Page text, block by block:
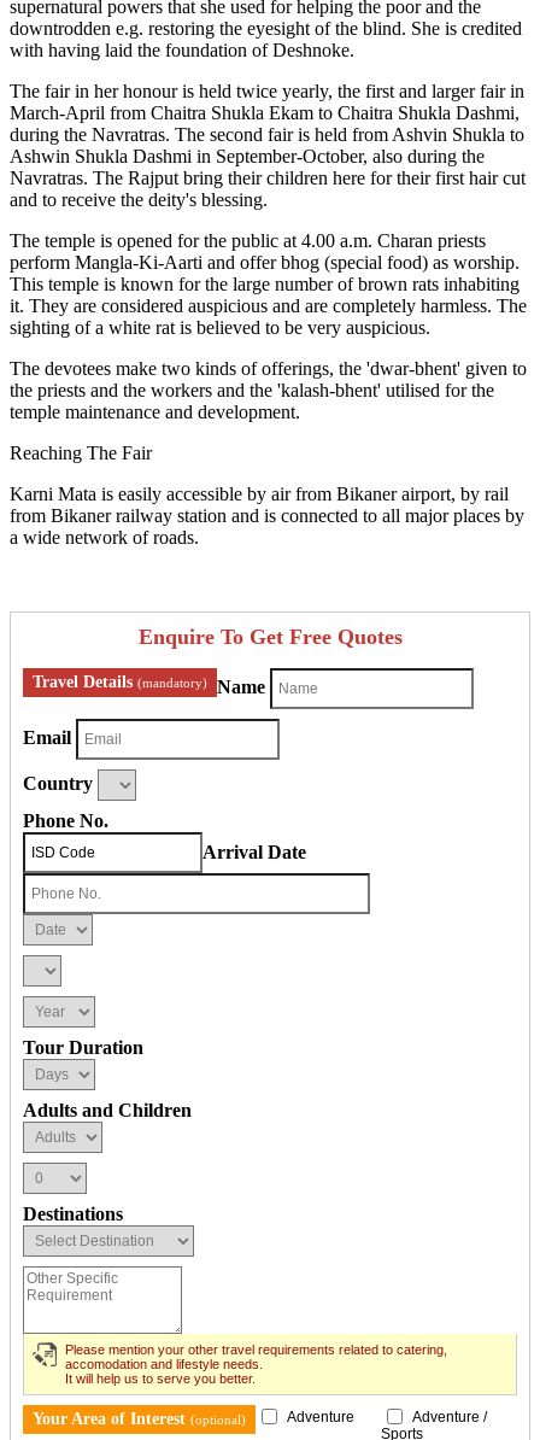
supernatural powers that she used for helping the poor and the
downtrodden e.g. restoring the eyesight of the blind. She is credited
with having laid the foundation of Deshnoke.
The fair in her honour is held twice yearly, the first and larger fair in
March-April from Chaitra Shukla Ekam to Chaitra Shukla Dashmi,
during the Navratras. The second fair is held from Ashvin Shukla to
Ashwin Shukla Dashmi in September-October, also during the
Navratras. The Rajput bring their children here for their first hair cut
and to receive the deity's blessing.
The temple is opened for the public at 4.00 a.m. Charan priests
perform Mangla-Ki-Aarti and offer bhog (special food) as worship.
This temple is known for the large number of brown rats inhabiting
it. They are considered auspicious and are completely harmless. The
sighting of a white rat is believed to be very auspicious.
The devotees make two kinds of offerings, the 'dwar-bhent' given to
the priests and the workers and the 'kalash-bhent' utilised for the
temple maintenance and development.
Reaching The Fair
Karni Mata is easily accessible by air from Bikaner airport, by rail
from Bikaner railway station and is connected to all major places by
a wide network of roads.
Enquire To Get Free Quotes
Travel Details (mandatory) Name
Email
Country
Phone No.
Arrival Date
Tour Duration
Adults and Children
Destinations
Please mention your other travel requirements related to catering,
accomodation and lifestyle needs.
It will help us to serve you better.
Your Area of Interest (optional) Adventure
Adventure /
Sports